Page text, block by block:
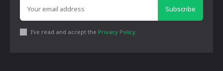
Subscribe
I've read and accept the Privacy Policy.